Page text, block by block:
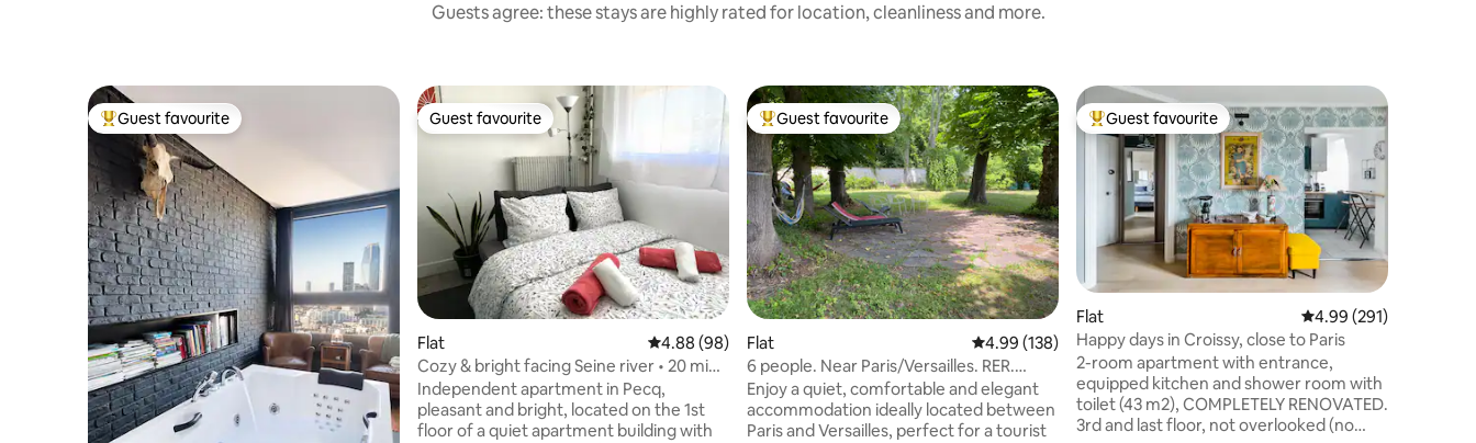
Guests agree: these stays are highly rated for location, cleanliness and more.
Top guest favourite
Guest favourite Guest favourite
Guest favourite
Flat 4.88 out of 5 average rating, 98 reviews
4.88 (98)
Cozy & bright facing Seine river • 20 min
Paris
Independent apartment in Pecq,
pleasant and bright, located on the 1st
floor of a quiet apartment building with
Top guest favourite
Guest favourite
Flat 4.99 out of 5 average rating, 138 reviews
4.99 (138)
6 people. Near Paris/Versailles. RER.
Parking.
Enjoy a quiet, comfortable and elegant
accommodation ideally located between
Paris and Versailles, perfect for a tourist
Top guest favourite
Guest favourite
Flat 4.99 out of 5 average
4.99 (291)
Happy days in Croissy, close to Paris
2-room apartment with entrance,
equipped kitchen and shower room with
toilet (43 m2), COMPLETELY RENOVATED.
3rd and last floor, not overlooked (no